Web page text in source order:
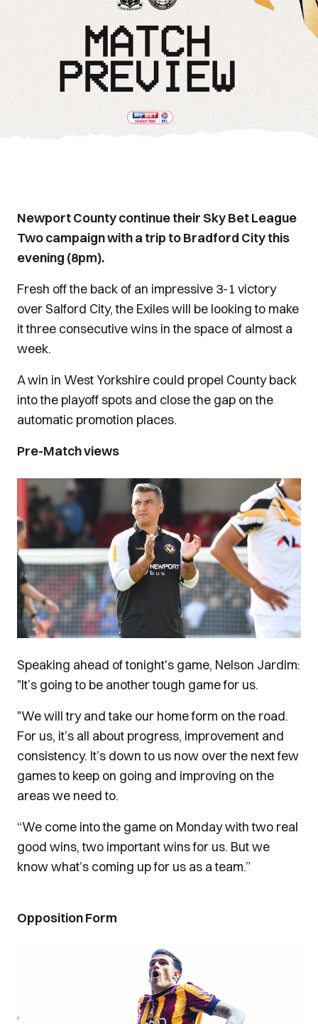
Newport County continue their Sky Bet League
Two campaign with a trip to Bradford City this
evening (8pm).
Fresh off the back of an impressive 3-1 victory
over Salford City, the Exiles will be looking to make
it three consecutive wins in the space of almost a
week.
A win in West Yorkshire could propel County back
into the playoff spots and close the gap on the
automatic promotion places.
Pre-Match views
Image
Speaking ahead of tonight's game, Nelson Jardim:
"It’s going to be another tough game for us.
"We will try and take our home form on the road.
For us, it’s all about progress, improvement and
consistency. It’s down to us now over the next few
games to keep on going and improving on the
areas we need to.
“We come into the game on Monday with two real
good wins, two important wins for us. But we
know what’s coming up for us as a team.”
Opposition Form